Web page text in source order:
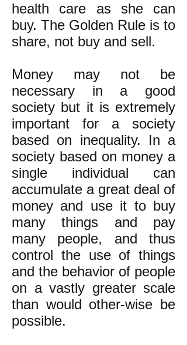
health care as she can
buy. The Golden Rule is to
share, not buy and sell.
Money may not be
necessary in a good
society but it is extremely
important for a society
based on inequality. In a
society based on money a
single individual can
accumulate a great deal of
money and use it to buy
many things and pay
many people, and thus
control the use of things
and the behavior of people
on a vastly greater scale
than would other-wise be
possible.